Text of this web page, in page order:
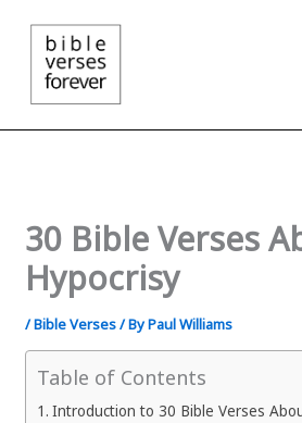
content
30 Bible Verses
Hypocrisy
/Bible Verses/ ByPaul Williams
Table of Contents
Introduction to 30 Bible Verses